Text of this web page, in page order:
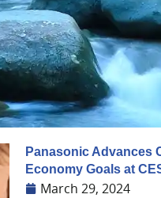
Panasonic Advances
Economy Goals at
March 29, 2024